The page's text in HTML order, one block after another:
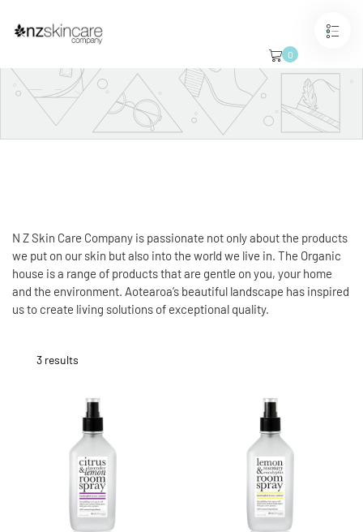
0
SHOP NOW
N Z Skin Care Company is passionate not only about the products
we put on our skin but also into the world we live in. The Organic
house is a range of products that are gentle on you, your home
and the environment. Aotearoa’s beautiful landscape has inspired
us to create living solutions of exceptional quality.
3 results